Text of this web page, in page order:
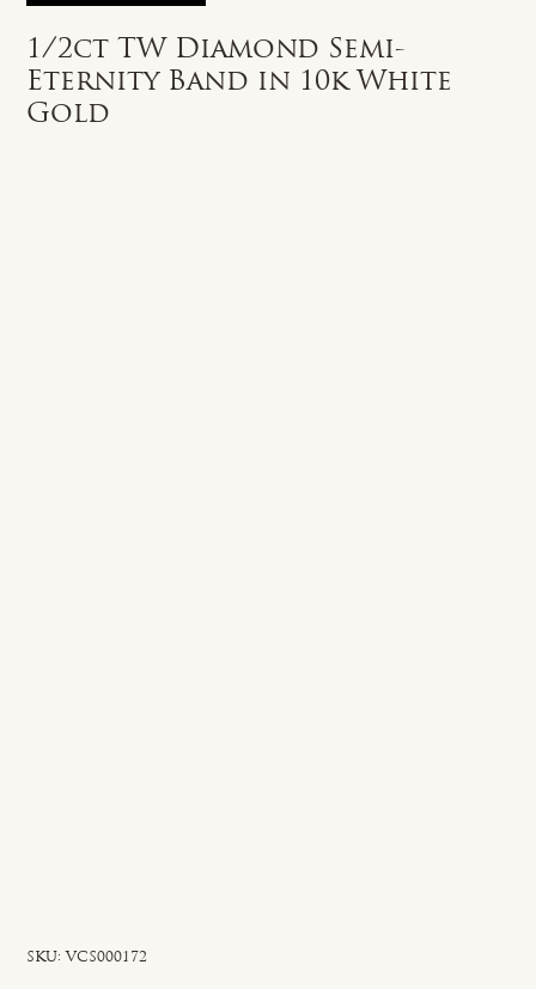
1/2ct TW Diamond Semi-
Eternity Band in 10k White
Gold
SKU: SKU
VCS000172